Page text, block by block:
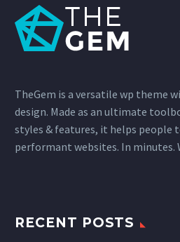
TheGem is a versatile wp theme
design. Made as an ultimate
styles & features, it helps people
performant websites. In minutes.
RECENT POSTS